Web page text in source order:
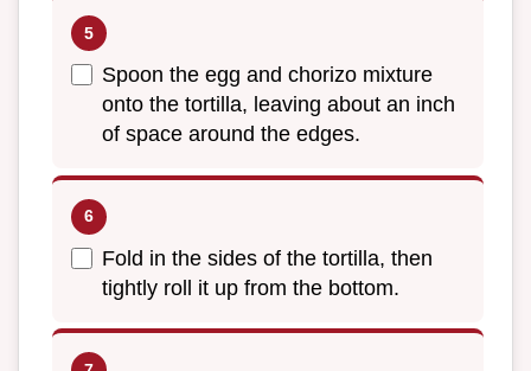
Spoon the egg and chorizo mixture
onto the tortilla, leaving about an inch
of space around the edges.
Fold in the sides of the tortilla, then
tightly roll it up from the bottom.